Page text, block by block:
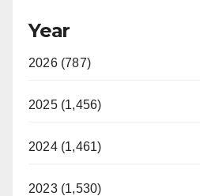
Year
2026 (787)
2025 (1,456)
2024 (1,461)
2023 (1,530)